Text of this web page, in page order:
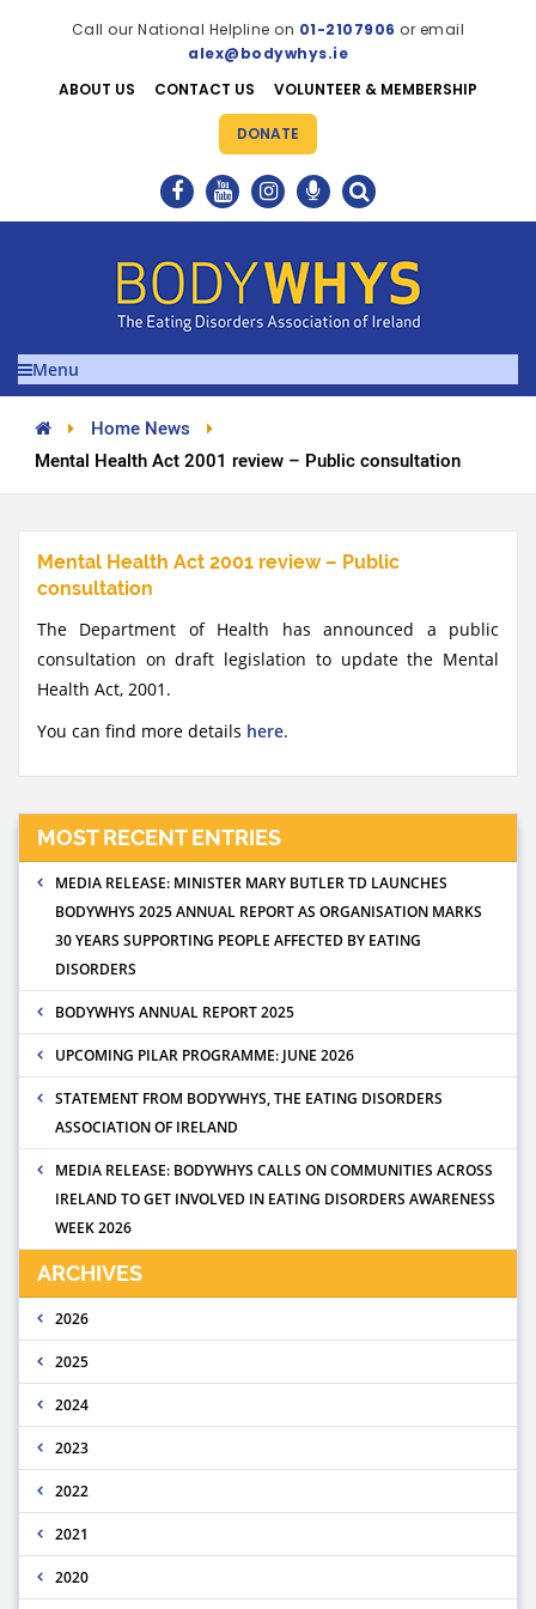
Call our National Helpline on 01-2107906 or email
alex@bodywhys.ie
ABOUT US
CONTACT US VOLUNTEER & MEMBERSHIP
DONATE
Menu
Home News
Mental Health Act 2001 review – Public consultation
Mental Health Act 2001 review – Public
consultation
The Department of Health has announced a public
consultation on draft legislation to update the Mental
Health Act, 2001.
You can find more details here.
MOST RECENT ENTRIES
MEDIA RELEASE: MINISTER MARY BUTLER TD LAUNCHES
BODYWHYS 2025 ANNUAL REPORT AS ORGANISATION MARKS
30 YEARS SUPPORTING PEOPLE AFFECTED BY EATING
DISORDERS
BODYWHYS ANNUAL REPORT 2025
UPCOMING PILAR PROGRAMME: JUNE 2026
STATEMENT FROM BODYWHYS, THE EATING DISORDERS
ASSOCIATION OF IRELAND
MEDIA RELEASE: BODYWHYS CALLS ON COMMUNITIES ACROSS
IRELAND TO GET INVOLVED IN EATING DISORDERS AWARENESS
WEEK 2026
ARCHIVES
2026
2025
2024
2023
2022
2021
2020